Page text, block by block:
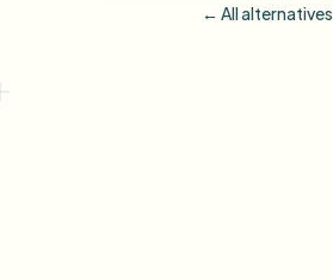
← All alternatives